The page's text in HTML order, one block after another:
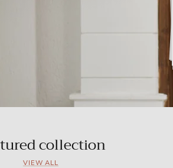
collection
VIEW ALL